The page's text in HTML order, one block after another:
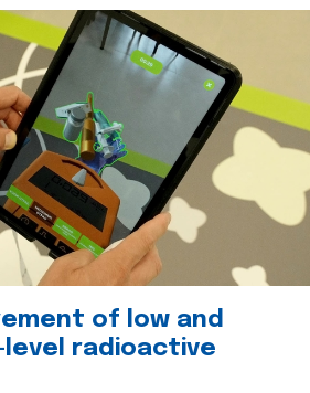
of low and
radioactive